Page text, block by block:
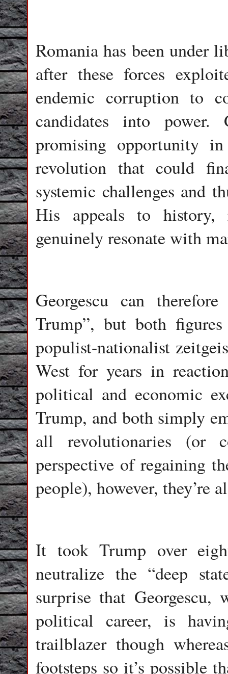
Romania has been under
after these forces
endemic corruption to
candidates into power.
promising opportunity
revolution that could
systemic challenges and
His appeals to history,
genuinely resonate with
Georgescu can
Trump”, but both
populist-nationalist
West for years in
political and economic
Trump, and both simply
all revolutionaries (or
perspective of regaining
people), however, they’re
It took Trump over
neutralize the “deep
surprise that
political career, is
trailblazer though
footsteps so it’s possible